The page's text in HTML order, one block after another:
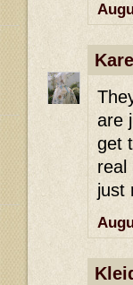
are
get
real
just